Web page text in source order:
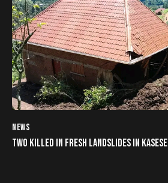
NEWS
TWO KILLED IN FRESH LANDSLIDES IN KASESE